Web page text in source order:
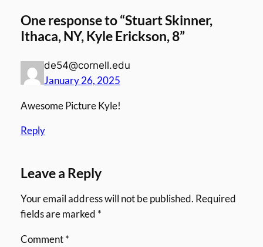
One response to “Stuart Skinner,
Ithaca, NY, Kyle Erickson, 8”
de54@cornell.edu
January 26, 2025
Awesome Picture Kyle!
Reply
Leave a Reply
Your email address will not be published. Required
fields are marked *
Comment*